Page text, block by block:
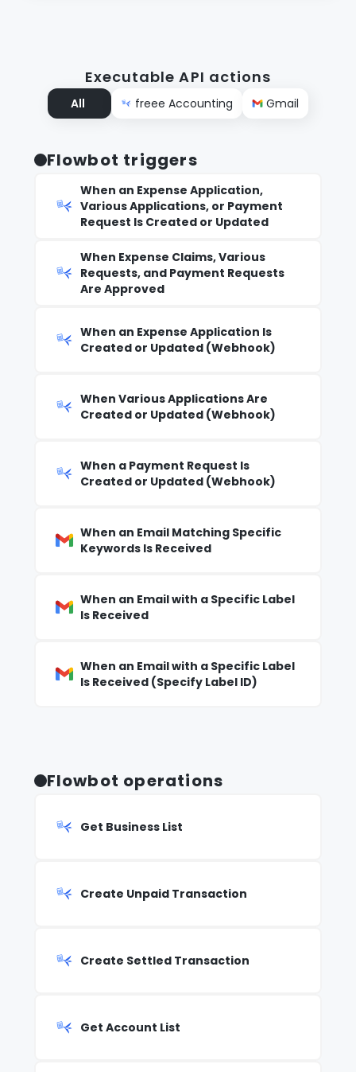
Executable API actions
All freee Accounting Gmail
Flowbot triggers
When an Expense Application,
Various Applications, or Payment
Request Is Created or Updated
When Expense Claims, Various
Requests, and Payment Requests
Are Approved
When an Expense Application Is
Created or Updated (Webhook)
When Various Applications Are
Created or Updated (Webhook)
When a Payment Request Is
Created or Updated (Webhook)
When an Email Matching Specific
Keywords Is Received
When an Email with a Specific Label
Is Received
When an Email with a Specific Label
Is Received (Specify Label ID)
Flowbot operations
Get Business List
Create Unpaid Transaction
Create Settled Transaction
Get Account List